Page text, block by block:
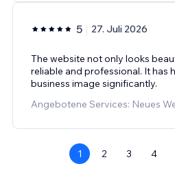
5 27. Juli 2026
The website not only looks
reliable and professional. It has
business image significantly.
Angebotene Services: Neues
1 2 3 4